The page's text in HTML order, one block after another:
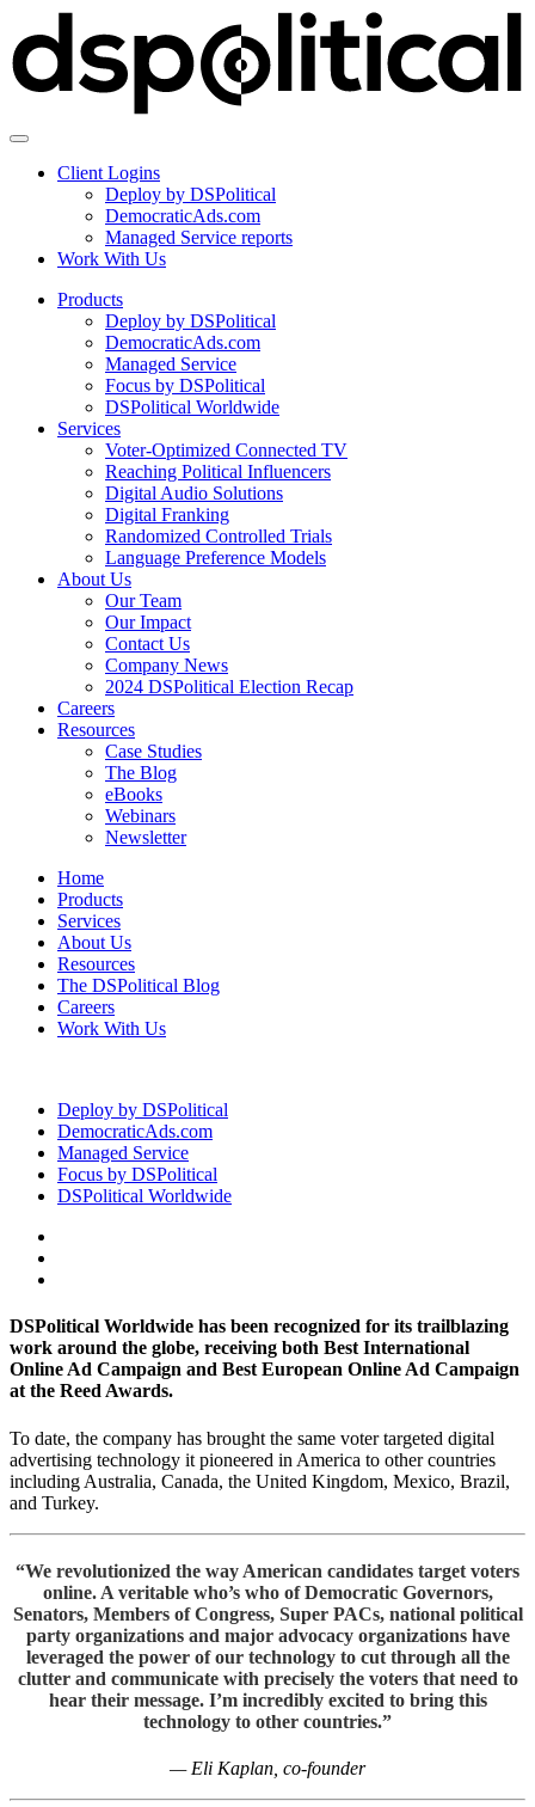
Client Logins
Deploy by DSPolitical
DemocraticAds.com
Managed Service reports
Work With Us
Products
Deploy by DSPolitical
DemocraticAds.com
Managed Service
Focus by DSPolitical
DSPolitical Worldwide
Services
Voter-Optimized Connected TV
Reaching Political Influencers
Digital Audio Solutions
Digital Franking
Randomized Controlled Trials
Language Preference Models
About Us
Our Team
Our Impact
Contact Us
Company News
2024 DSPolitical Election Recap
Careers
Resources
Case Studies
The Blog
eBooks
Webinars
Newsletter
Home
Products
Services
About Us
Resources
The DSPolitical Blog
Careers
Work With Us
Deploy by DSPolitical
DemocraticAds.com
Managed Service
Focus by DSPolitical
DSPolitical Worldwide
DSPolitical Worldwide has been recognized for its trailblazing
work around the globe, receiving both Best International
Online Ad Campaign and Best European Online Ad Campaign
at the Reed Awards.
To date, the company has brought the same voter targeted digital
advertising technology it pioneered in America to other countries
including Australia, Canada, the United Kingdom, Mexico, Brazil,
and Turkey.
“We revolutionized the way American candidates target voters
online. A veritable who’s who of Democratic Governors,
Senators, Members of Congress, Super PACs, national political
party organizations and major advocacy organizations have
leveraged the power of our technology to cut through all the
clutter and communicate with precisely the voters that need to
hear their message. I’m incredibly excited to bring this
technology to other countries.”
— Eli Kaplan, co-founder